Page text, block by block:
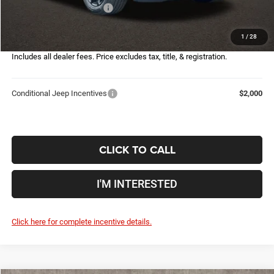
1 / 28
2026 National Bonus Cash
$28,155
Includes all dealer fees. Price excludes tax, title, & registration.
Conditional Jeep Incentives $2,000
CLICK TO CALL
I'M INTERESTED
Click here for complete incentive details.